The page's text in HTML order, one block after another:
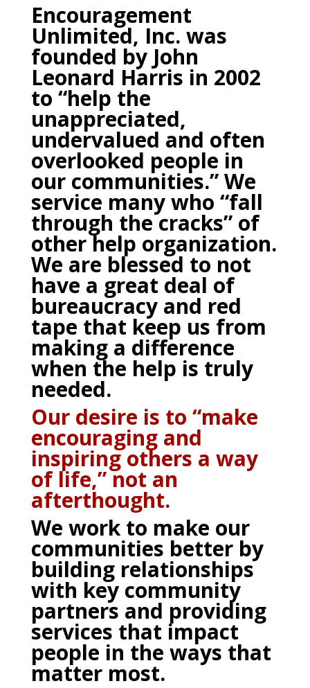
Encouragement
Unlimited, Inc. was
founded by John
Leonard Harris in 2002
to “help the
unappreciated,
undervalued and often
overlooked people in
our communities.” We
service many who “fall
through the cracks” of
other help organization.
We are blessed to not
have a great deal of
bureaucracy and red
tape that keep us from
making a difference
when the help is truly
needed.
Our desire is to “make
encouraging and
inspiring others a way
of life,” not an
afterthought.
We work to make our
communities better by
building relationships
with key community
partners and providing
services that impact
people in the ways that
matter most.